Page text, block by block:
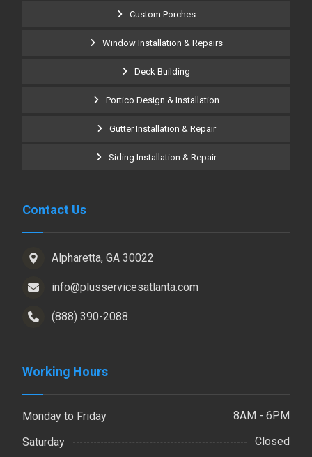
Custom Porches
Window Installation & Repairs
Deck Building
Portico Design & Installation
Gutter Installation & Repair
Siding Installation & Repair
Contact Us
Alpharetta, GA 30022
info@plusservicesatlanta.com
(888) 390-2088
Working Hours
Monday to Friday
8AM - 6PM
Saturday
Closed